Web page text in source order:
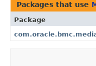
Packages that use
Package